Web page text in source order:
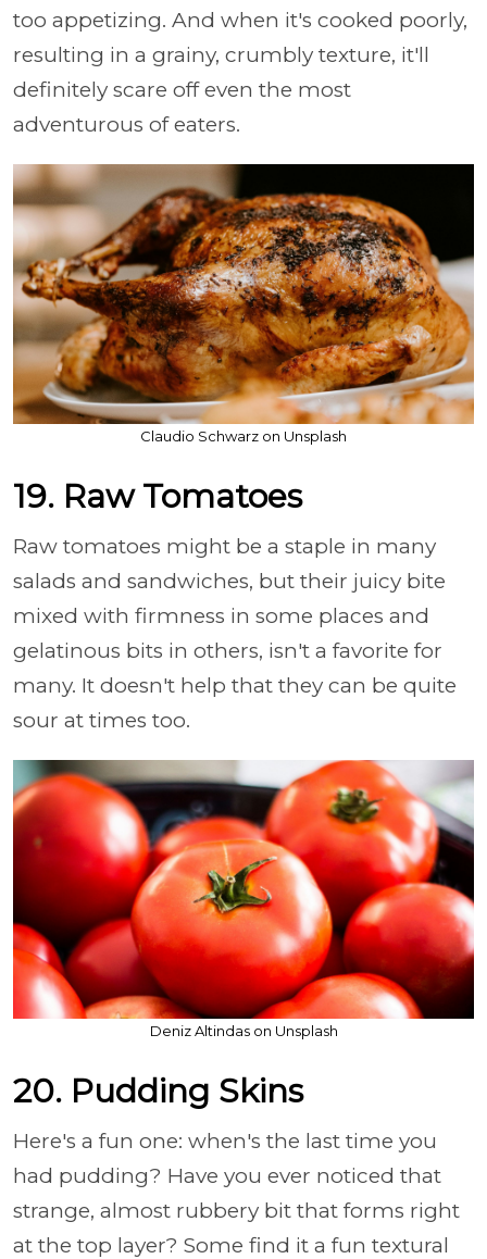
too appetizing. And when it's cooked poorly,
resulting in a grainy, crumbly texture, it'll
definitely scare off even the most
adventurous of eaters.
Claudio Schwarz on Unsplash
19. Raw Tomatoes
Raw tomatoes might be a staple in many
salads and sandwiches, but their juicy bite
mixed with firmness in some places and
gelatinous bits in others, isn't a favorite for
many. It doesn't help that they can be quite
sour at times too.
Deniz Altindas on Unsplash
20. Pudding Skins
Here's a fun one: when's the last time you
had pudding? Have you ever noticed that
strange, almost rubbery bit that forms right
at the top layer? Some find it a fun textural